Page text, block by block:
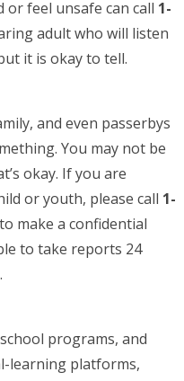
feel unsafe can call 1-
adult who will listen
it is okay to tell.
and even passerbys
You may not be
okay. If you are
or youth, please call 1-
make a confidential
to take reports 24
programs, and
learning platforms,